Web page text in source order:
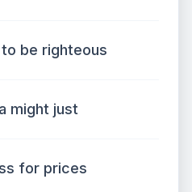
be righteous
might just
for prices